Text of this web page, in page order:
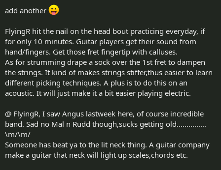
add another
FlyingR hit the nail on the head bout practicing everyday, if
for only 10 minutes. Guitar players get their sound from
hand/fingers. Get those fret fingertip with calluses.
As for strumming drape a sock over the 1st fret to dampen
the strings. It kind of makes strings stiffer,thus easier to learn
different picking techniques. A plus is to do this on an
acoustic. It will just make it a bit easier playing electric.
@ FlyingR, I saw Angus lastweek here, of course incredible
band. Sad no Mal n Rudd though,sucks getting old...............
\m/\m/
Someone has beat ya to the lit neck thing. A guitar company
make a guitar that neck will light up scales,chords etc.